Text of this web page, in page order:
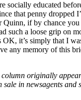
socially educated
that penny dropped
if by chance you
such a loose grip on
it’s simply that I
any memory of this
originally
sale in newsagents and